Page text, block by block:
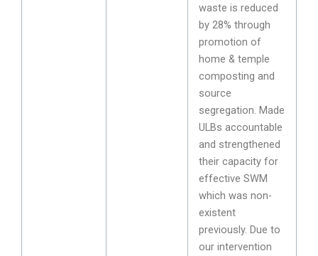
waste is reduced
by 28% through
promotion of
home & temple
composting and
source
segregation. Made
ULBs accountable
and strengthened
their capacity for
effective SWM
which was non-
existent
previously. Due to
our intervention